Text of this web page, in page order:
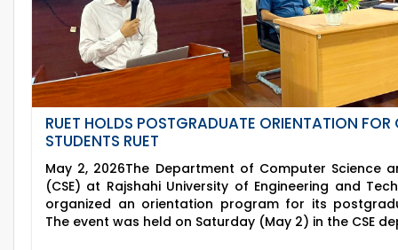
RUET HOLDS POSTGRADUATE ORIENTATION FOR
STUDENTS RUET
May 2, 2026The Department of Computer Science
(CSE) at Rajshahi University of Engineering and
organized an orientation program for its
The event was held on Saturday (May 2) in the CSE